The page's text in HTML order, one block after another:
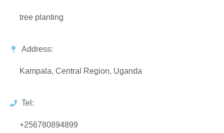
tree planting
Address:
Kampala, Central Region, Uganda
Tel:
+256780894899